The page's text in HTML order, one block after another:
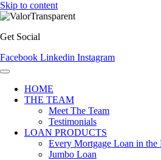
Skip to content
Get Social
Facebook Linkedin Instagram
HOME
THE TEAM
Meet The Team
Testimonials
LOAN PRODUCTS
Every Mortgage Loan in the
Jumbo Loan